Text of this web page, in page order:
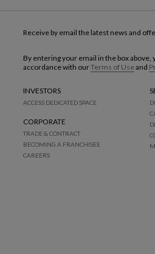
Receive by email the latest news and
By entering your email in the box
accordance with ourTerms of Useand
INVESTORS
ACCESS DEDICATED SPACE
CORPORATE
TRADE & CONTRACT
BECOMING A FRANCHISEE
CAREERS